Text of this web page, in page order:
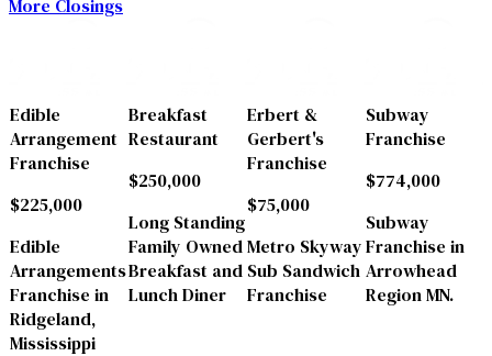
More Closings
Edible
Arrangement
Franchise
$225,000
Edible
Arrangements
Franchise in
Ridgeland,
Mississippi
Breakfast
Restaurant
$250,000
Long Standing
Family Owned
Breakfast and
Lunch Diner
Erbert &
Gerbert's
Franchise
$75,000
Metro Skyway
Sub Sandwich
Franchise
Subway
Franchise
$774,000
Subway
Franchise in
Arrowhead
Region MN.